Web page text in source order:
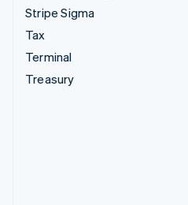
Stripe Sigma
Tax
Terminal
Treasury